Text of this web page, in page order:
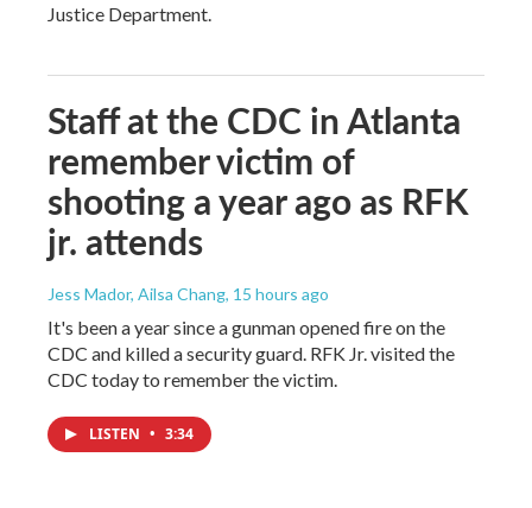
Justice Department.
Staff at the CDC in Atlanta
remember victim of
shooting a year ago as RFK
jr. attends
Jess Mador, Ailsa Chang, 15 hours ago
It's been a year since a gunman opened fire on the
CDC and killed a security guard. RFK Jr. visited the
CDC today to remember the victim.
LISTEN • 3:34